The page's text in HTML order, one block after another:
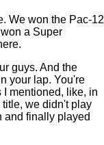
We won the Pac-12
a Super
guys. And the
your lap. You're
I mentioned, like, in
we didn't play
and finally played